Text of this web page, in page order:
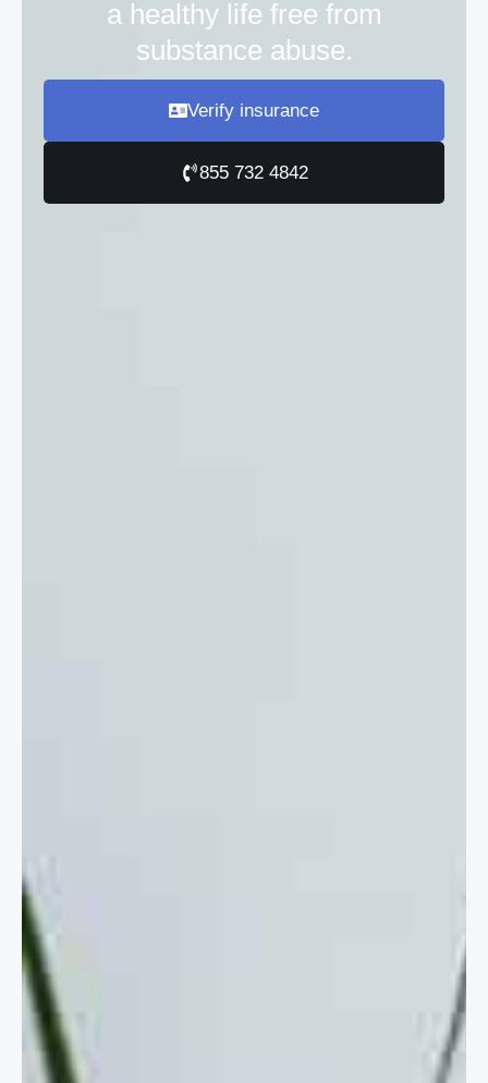
a healthy life free from
substance abuse.
Verify insurance
855 732 4842